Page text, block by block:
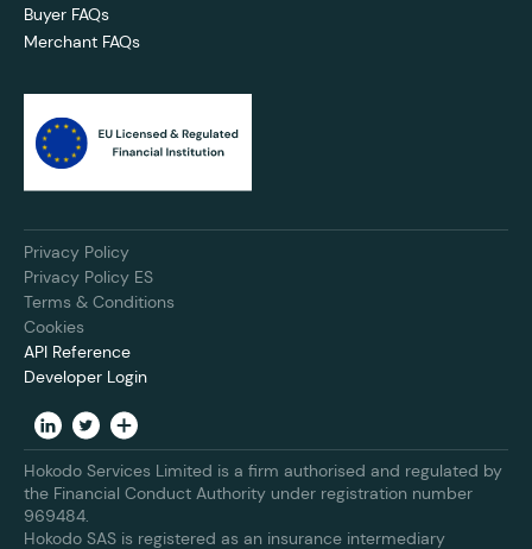
Buyer FAQs
Merchant FAQs
Privacy Policy
Privacy Policy ES
Terms & Conditions
Cookies
API Reference
Developer Login
Hokodo Services Limited is a firm authorised and regulated by
the Financial Conduct Authority under registration number
969484.
Hokodo SAS is registered as an insurance intermediary